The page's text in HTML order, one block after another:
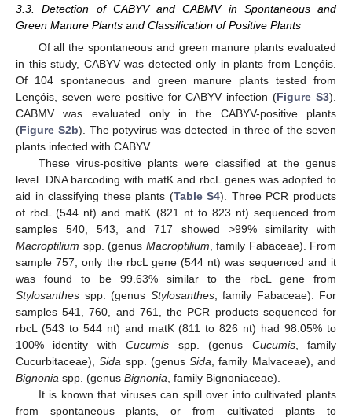
3.3. Detection of CABYV and CABMV in Spontaneous and
Green Manure Plants and Classification of Positive Plants
Of all the spontaneous and green manure plants evaluated
in this study, CABYV was detected only in plants from Lençóis.
Of 104 spontaneous and green manure plants tested from
Lençóis, seven were positive for CABYV infection (Figure S3).
CABMV was evaluated only in the CABYV-positive plants
(Figure S2b). The potyvirus was detected in three of the seven
plants infected with CABYV.
These virus-positive plants were classified at the genus
level. DNA barcoding with matK and rbcL genes was adopted to
aid in classifying these plants (Table S4). Three PCR products
of rbcL (544 nt) and matK (821 nt to 823 nt) sequenced from
samples 540, 543, and 717 showed >99% similarity with
Macroptilium spp. (genus Macroptilium , family Fabaceae). From
sample 757, only the rbcL gene (544 nt) was sequenced and it
was found to be 99.63% similar to the rbcL gene from
Stylosanthes spp. (genus Stylosanthes, family Fabaceae). For
samples 541, 760, and 761, the PCR products sequenced for
rbcL (543 to 544 nt) and matK (811 to 826 nt) had 98.05% to
100% identity withCucumis spp. (genus Cucumis, family
Cucurbitaceae),Sida spp. (genusSida , family Malvaceae), and
Bignonia spp. (genus Bignonia , family Bignoniaceae).
It is known that viruses can spill over into cultivated plants
from spontaneous plants, or from cultivated plants to